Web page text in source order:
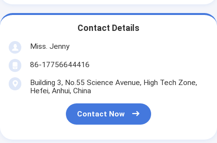
Contact Details
Miss. Jenny
86-17756644416
Building 3, No.55 Science Avenue, High Tech Zone,
Hefei, Anhui, China
Contact Now